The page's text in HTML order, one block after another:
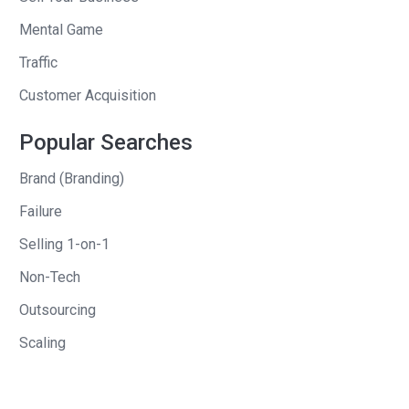
$110,000 in profits, not revenue, but
profits. This was two months in
product, he started talking to his
potential customers. He started
guess, on their feedback. We’ll find out
how to do that throughout this session.
At the end of it, before he even created
the product and handed it over to them,
said, a profit.
Mental Game
Traffic
Customer Acquisition
Popular Searches
Brand (Branding)
Failure
Selling 1-on-1
Non-Tech
Outsourcing
Scaling